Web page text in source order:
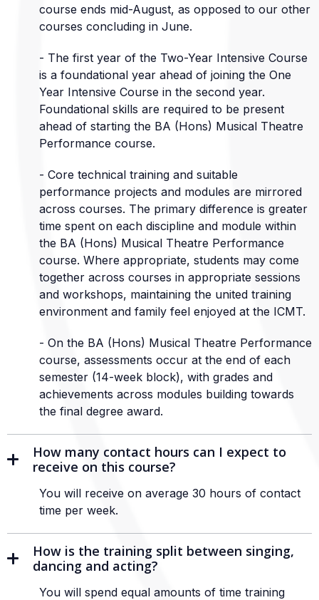
course ends mid-August, as opposed to our other
courses concluding in June.
- The first year of the Two-Year Intensive Course
is a foundational year ahead of joining the One
Year Intensive Course in the second year.
Foundational skills are required to be present
ahead of starting the BA (Hons) Musical Theatre
Performance course.
- Core technical training and suitable
performance projects and modules are mirrored
across courses. The primary difference is greater
time spent on each discipline and module within
the BA (Hons) Musical Theatre Performance
course. Where appropriate, students may come
together across courses in appropriate sessions
and workshops, maintaining the united training
environment and family feel enjoyed at the ICMT.
- On the BA (Hons) Musical Theatre Performance
course, assessments occur at the end of each
semester (14-week block), with grades and
achievements across modules building towards
the final degree award.
How many contact hours can I expect to
receive on this course?
You will receive on average 30 hours of contact
time per week.
How is the training split between singing,
dancing and acting?
You will spend equal amounts of time training